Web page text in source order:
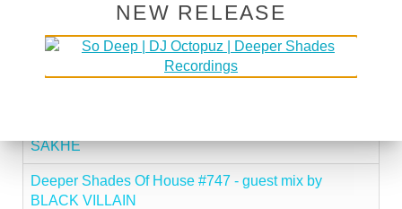
Deeper Shades Of House #755 - guest mix by
KARLAINTHEMIX
Deeper Shades Of House #749 - guest mix by
SAKHE
Deeper Shades Of House #747 - guest mix by
BLACK VILLAIN
NEW RELEASE